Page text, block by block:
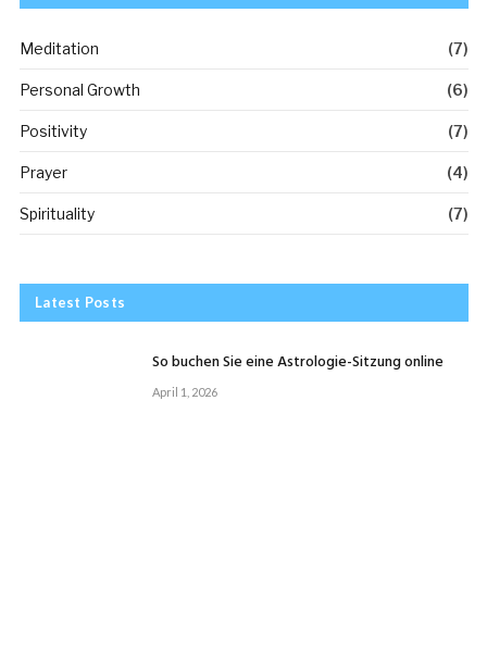
Meditation (7)
Personal Growth (6)
Positivity (7)
Prayer (4)
Spirituality (7)
Latest Posts
So buchen Sie eine Astrologie-Sitzung online
April 1, 2026